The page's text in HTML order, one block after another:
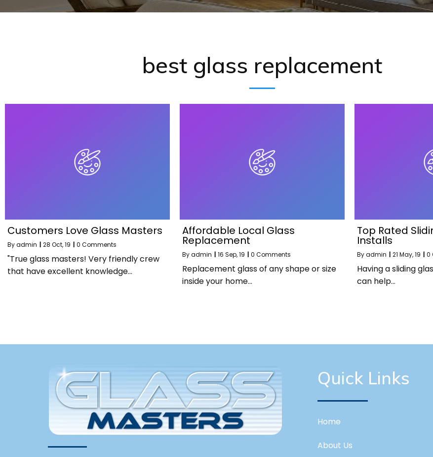
best glass replacement
Customers Love Glass Masters
Byadmin | 28 Oct, 19 | 0 Comments
"True glass masters! Very friendly crew
that have excellent knowledge…
Affordable Local Glass
Replacement
Byadmin | 16 Sep, 19 | 0 Comments
Replacement glass of any shape or size
inside your home…
Top Rated
Installs
Byadmin | 21 May, 19 | 0
Having a sliding
can help…
Quick Links
Home
About Us